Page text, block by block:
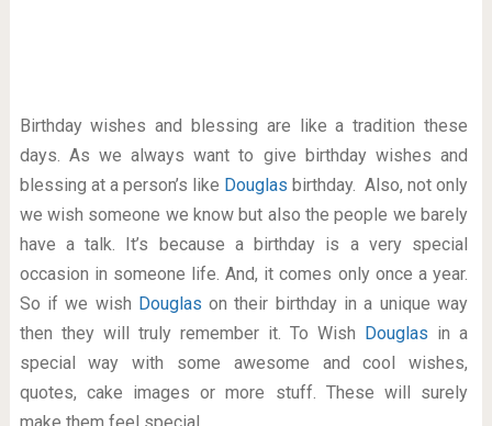
Birthday wishes and blessing are like a tradition these
days. As we always want to give birthday wishes and
blessing at a person’s like Douglas birthday. Also, not only
we wish someone we know but also the people we barely
have a talk. It’s because a birthday is a very special
occasion in someone life. And, it comes only once a year.
So if we wish Douglason their birthday in a unique way
then they will truly remember it. To Wish Douglas in a
special way with some awesome and cool wishes,
quotes, cake images or more stuff. These will surely